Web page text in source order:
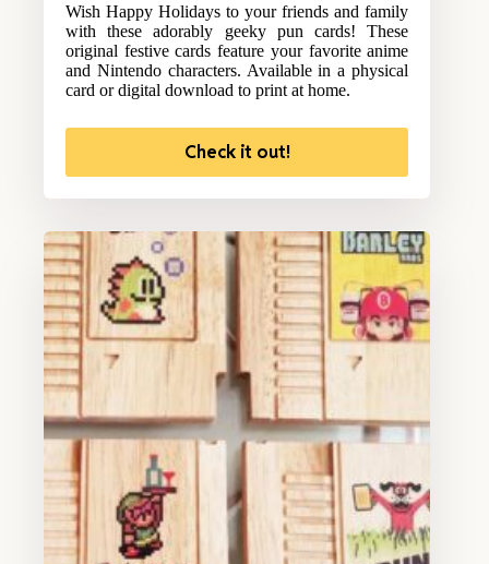
Wish Happy Holidays to your friends and family
with these adorably geeky pun cards! These
original festive cards feature your favorite anime
and Nintendo characters. Available in a physical
card or digital download to print at home.
Check it out!